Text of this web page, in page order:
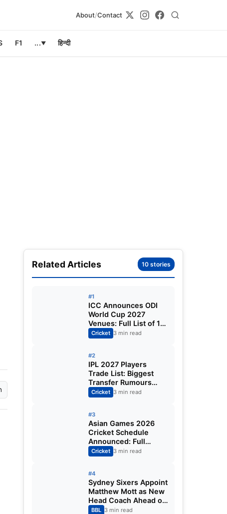
About/Contact
F1 ...▼ हिन्दी
Related Articles 10 stories
#1
ICC Announces ODI
World Cup 2027
Venues: Full List of 12
Stadiums Across
South Africa,
Cricket 3 min read
#2
IPL 2027 Players
Trade List: Biggest
Transfer Rumours
Ahead of the New
Season
Cricket 3 min read
#3
Asian Games 2026
Cricket Schedule
Announced: Full
Fixtures, Venues,
Teams & Key Dates
Cricket 3 min read
#4
Sydney Sixers Appoint
Matthew Mott as New
Head Coach Ahead of
Big Bash League
BBL 3 min read